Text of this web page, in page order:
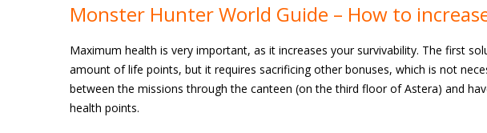
Monster Hunter World Guide – How to
Maximum health is very important, as it increases your survivability. The first
amount of life points, but it requires sacrificing other bonuses, which is not
between the missions through the canteen (on the third floor of Astera) and
health points.